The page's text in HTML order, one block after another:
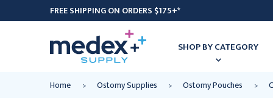
FREE SHIPPING ON ORDERS $175+*
SHOP BY CATEGORY
Home Ostomy Supplies Ostomy Pouches